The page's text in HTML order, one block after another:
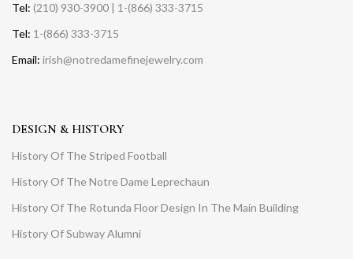
Tel: (210) 930-3900 | 1-(866) 333-3715
Tel: 1-(866) 333-3715
Email: irish@notredamefinejewelry.com
DESIGN & HISTORY
History Of The Striped Football
History Of The Notre Dame Leprechaun
History Of The Rotunda Floor Design In The Main Building
History Of Subway Alumni